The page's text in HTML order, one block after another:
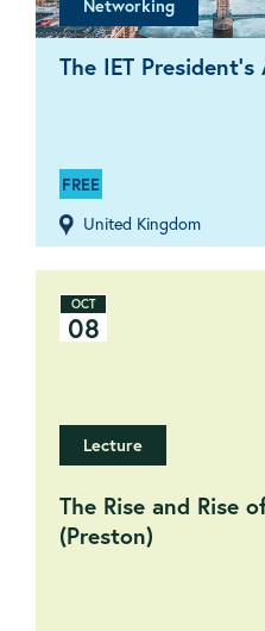
Networking
The IET
United Kingdom
FREE
OCT
08
Lecture
The Rise and Rise
(Preston)